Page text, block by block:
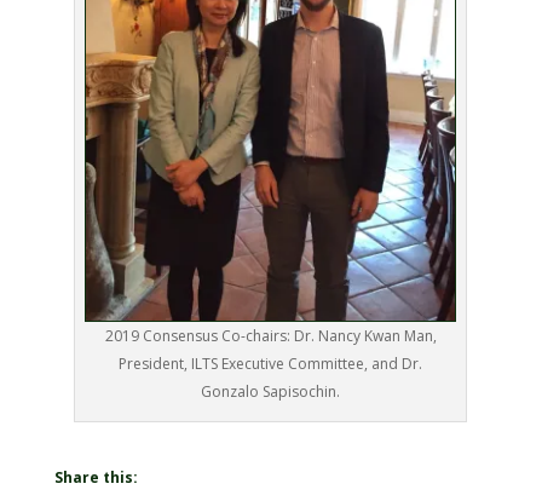
2019 Consensus Co-chairs: Dr. Nancy Kwan Man,
President, ILTS Executive Committee, and Dr.
Gonzalo Sapisochin.
Share this: